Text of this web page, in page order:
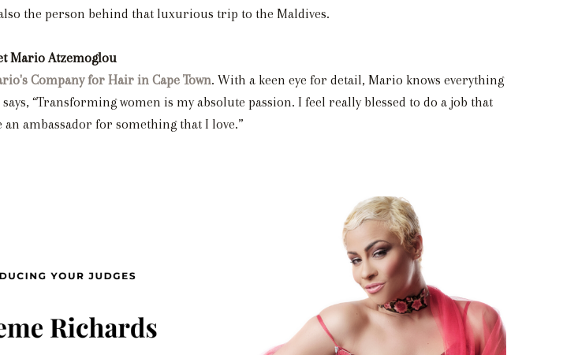
the person behind that luxurious trip to the Maldives.
Mario Atzemoglou
Company for Hair in Cape Town. With a keen eye for detail, Mario knows everything
“Transforming women is my absolute passion. I feel really blessed to do a job that
an ambassador for something that I love.”